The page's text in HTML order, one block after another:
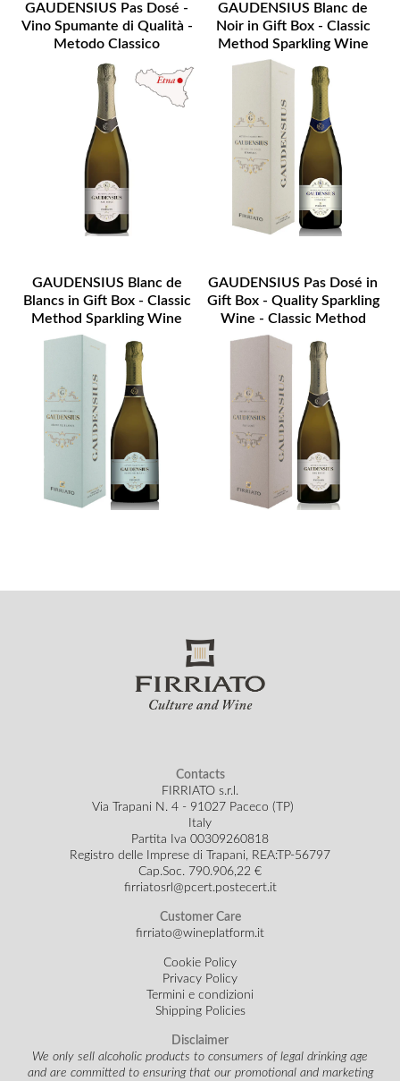
GAUDENSIUS Pas Dosé -
Vino Spumante di Qualità -
Metodo Classico
GAUDENSIUS Blanc de
Noir in Gift Box - Classic
Method Sparkling Wine
ETNA DOC
GAUDENSIUS Blanc de
Blancs in Gift Box - Classic
Method Sparkling Wine
GAUDENSIUS Pas Dosé in
Gift Box - Quality Sparkling
Wine - Classic Method
Contacts
FIRRIATO s.r.l.
Via Trapani N. 4 - 91027 Paceco (TP)
Italy
Partita Iva 00309260818
Registro delle Imprese di Trapani, REA:TP-56797
Cap.Soc. 790.906,22 €
firriatosrl@pcert.postecert.it
Customer Care
firriato@wineplatform.it
Cookie Policy
Privacy Policy
Termini e condizioni
Shipping Policies
Disclaimer
We only sell alcoholic products to consumers of legal drinking age
and are committed to ensuring that our promotional and marketing